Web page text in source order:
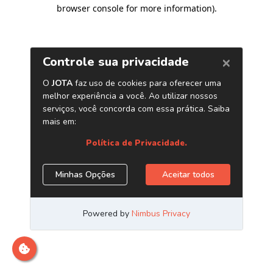
browser console for more information).